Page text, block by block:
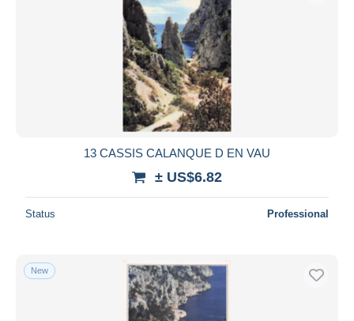
13 CASSIS CALANQUE D EN VAU
± US$6.82
Status Professional
New